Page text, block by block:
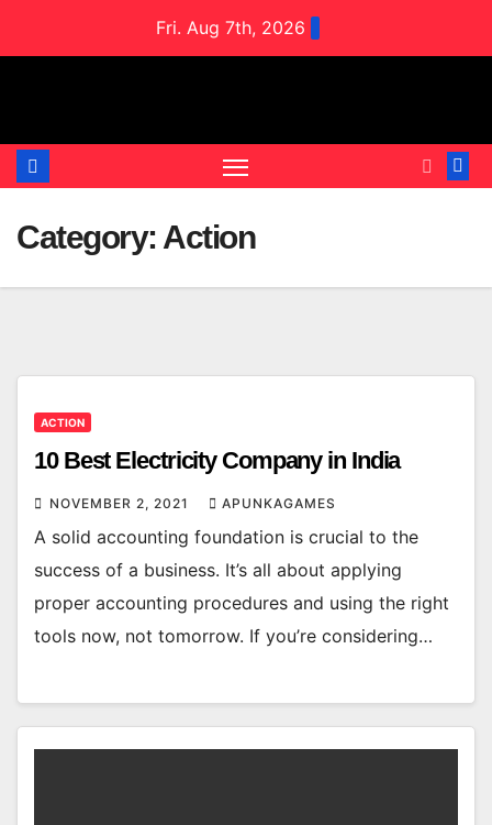
Fri. Aug 7th, 2026
Category: Action
ACTION
10 Best Electricity Company in India
NOVEMBER 2, 2021 APUNKAGAMES
A solid accounting foundation is crucial to the
success of a business. It’s all about applying
proper accounting procedures and using the right
tools now, not tomorrow. If you’re considering…